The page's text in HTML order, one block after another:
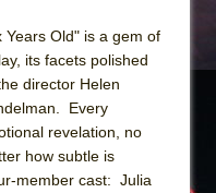
Years Old" is a gem of
its facets polished
director Helen
Every
revelation, no
how subtle is
member cast: Julia